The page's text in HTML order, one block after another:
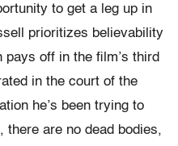
to get a leg up in
prioritizes believability
off in the film’s third
in the court of the
he’s been trying to
there are no dead bodies,